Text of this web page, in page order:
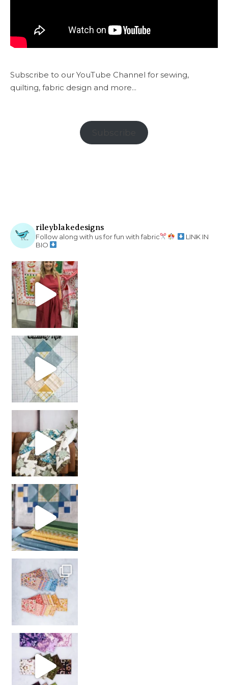
Subscribe to our YouTube Channel for sewing,
quilting, fabric design and more...
rileyblakedesigns
Follow along with us for fun with fabric
LINK IN
BIO
chain piecing tip! When you finish chain piec
girl’s sewing night
with us!
So many gorgeous co